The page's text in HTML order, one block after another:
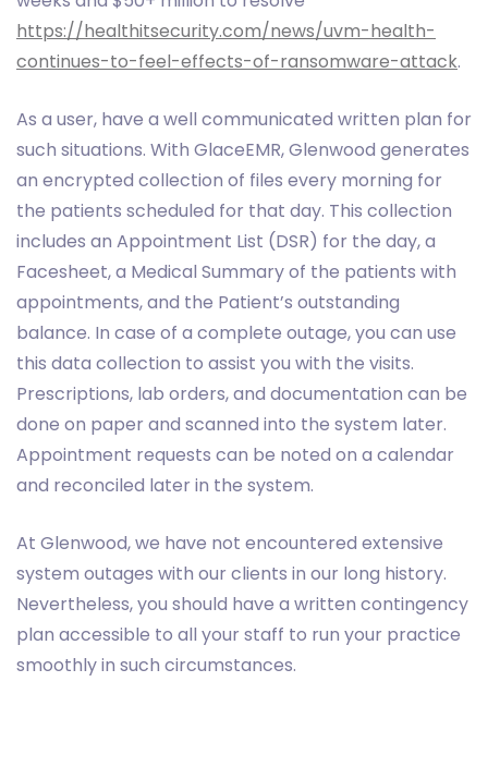
https://healthitsecurity.com/news/uvm-health-
continues-to-feel-effects-of-ransomware-attack.
As a user, have a well communicated written plan for
such situations. With GlaceEMR, Glenwood generates
an encrypted collection of files every morning for
the patients scheduled for that day. This collection
includes an Appointment List (DSR) for the day, a
Facesheet, a Medical Summary of the patients with
appointments, and the Patient’s outstanding
balance. In case of a complete outage, you can use
this data collection to assist you with the visits.
Prescriptions, lab orders, and documentation can be
done on paper and scanned into the system later.
Appointment requests can be noted on a calendar
and reconciled later in the system.
At Glenwood, we have not encountered extensive
system outages with our clients in our long history.
Nevertheless, you should have a written contingency
plan accessible to all your staff to run your practice
smoothly in such circumstances.